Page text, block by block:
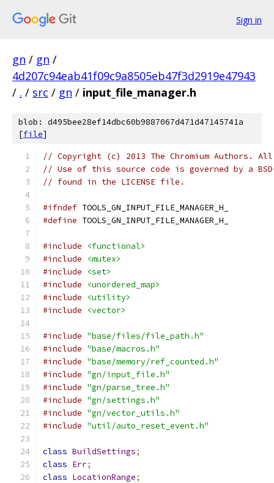
Sign in
gn / gn /
4d207c94eab41f09c9a8505eb47f3d2919e47943
/ . / src / gn / input_file_manager.h
blob: d495bee28ef14dbc60b9887067d471d47145741a
[file]
// Copyright (c) 2013 The Chromium Authors.
// Use of this source code is governed by a
// found in the LICENSE file.
#ifndef TOOLS_GN_INPUT_FILE_MANAGER_H_
#define TOOLS_GN_INPUT_FILE_MANAGER_H_
#include
<functional>
#include
<mutex>
#include
<set>
#include
<unordered_map>
#include
<utility>
#include
<vector>
#include "base/files/file_path.h"
#include "base/macros.h"
#include "base/memory/ref_counted.h"
#include "gn/input_file.h"
#include "gn/parse_tree.h"
#include "gn/settings.h"
#include "gn/vector_utils.h"
#include "util/auto_reset_event.h"
class BuildSettings;
class Err;
class LocationRange;